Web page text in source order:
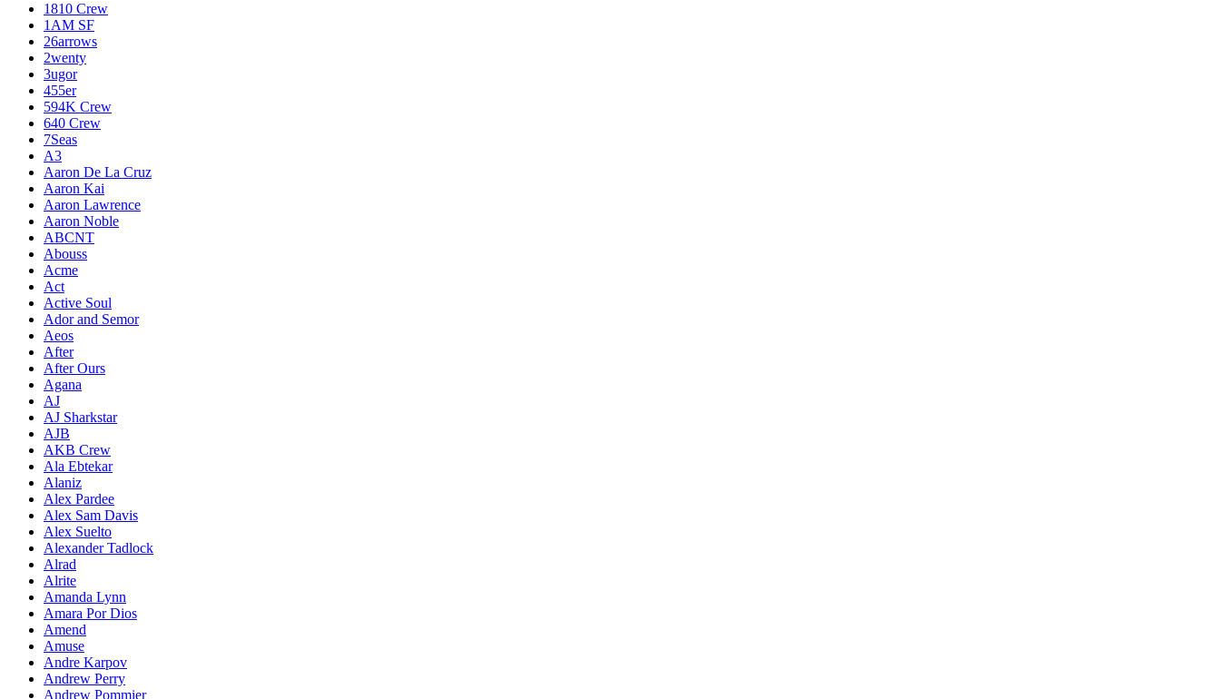
1810 Crew
1AM SF
26arrows
2wenty
3ugor
455er
594K Crew
640 Crew
7Seas
A3
Aaron De La Cruz
Aaron Kai
Aaron Lawrence
Aaron Noble
ABCNT
Abouss
Acme
Act
Active Soul
Ador and Semor
Aeos
After
After Ours
Agana
AJ
AJ Sharkstar
AJB
AKB Crew
Ala Ebtekar
Alaniz
Alex Pardee
Alex Sam Davis
Alex Suelto
Alexander Tadlock
Alrad
Alrite
Amanda Lynn
Amara Por Dios
Amend
Amuse
Andre Karpov
Andrew Perry
Andrew Pommier